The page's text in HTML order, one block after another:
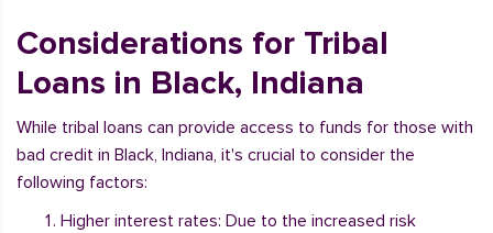
Considerations for Tribal
Loans in Black, Indiana
While tribal loans can provide access to funds for those with
bad credit in Black, Indiana, it's crucial to consider the
following factors:
Higher interest rates: Due to the increased risk